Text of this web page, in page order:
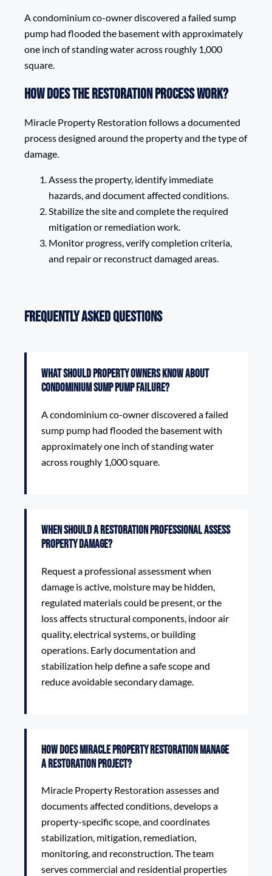
A condominium co-owner discovered a failed sump
pump had flooded the basement with approximately
one inch of standing water across roughly 1,000
square.
How does the restoration process work?
Miracle Property Restoration follows a documented
process designed around the property and the type of
damage.
Assess the property, identify immediate
hazards, and document affected conditions.
Stabilize the site and complete the required
mitigation or remediation work.
Monitor progress, verify completion criteria,
and repair or reconstruct damaged areas.
Frequently Asked Questions
What should property owners know about
Condominium Sump Pump Failure?
A condominium co-owner discovered a failed
sump pump had flooded the basement with
approximately one inch of standing water
across roughly 1,000 square.
When should a restoration professional assess
property damage?
Request a professional assessment when
damage is active, moisture may be hidden,
regulated materials could be present, or the
loss affects structural components, indoor air
quality, electrical systems, or building
operations. Early documentation and
stabilization help define a safe scope and
reduce avoidable secondary damage.
How does Miracle Property Restoration manage
a restoration project?
Miracle Property Restoration assesses and
documents affected conditions, develops a
property-specific scope, and coordinates
stabilization, mitigation, remediation,
monitoring, and reconstruction. The team
serves commercial and residential properties